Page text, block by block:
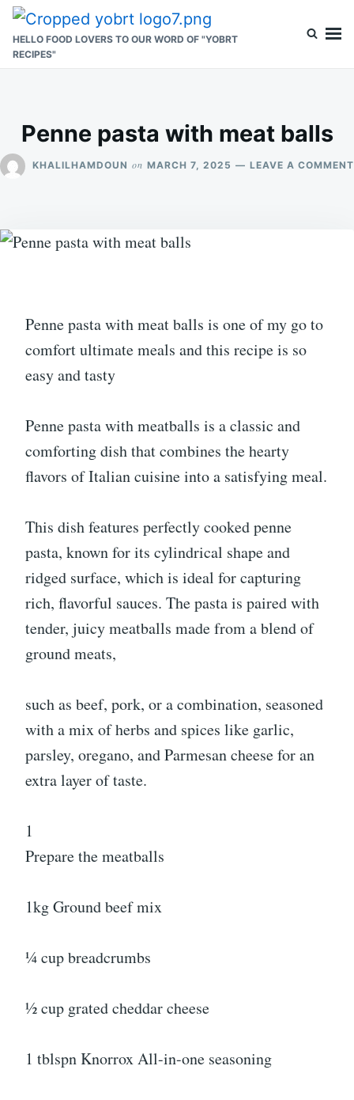
Skip
content
Search
for:
HELLO FOOD LOVERS TO OUR WORD OF "YOBRT
RECIPES"
Penne pasta with meat balls
KHALILHAMDOUN on MARCH 7, 2025 LEAVE A COMMENT
Penne pasta with meat balls is one of my go to
comfort ultimate meals and this recipe is so
easy and tasty
Penne pasta with meatballs is a classic and
comforting dish that combines the hearty
flavors of Italian cuisine into a satisfying meal.
This dish features perfectly cooked penne
pasta, known for its cylindrical shape and
ridged surface, which is ideal for capturing
rich, flavorful sauces. The pasta is paired with
tender, juicy meatballs made from a blend of
ground meats,
such as beef, pork, or a combination, seasoned
with a mix of herbs and spices like garlic,
parsley, oregano, and Parmesan cheese for an
extra layer of taste.
1
Prepare the meatballs
1kg Ground beef mix
¼ cup breadcrumbs
½ cup grated cheddar cheese
1 tblspn Knorrox All-in-one seasoning